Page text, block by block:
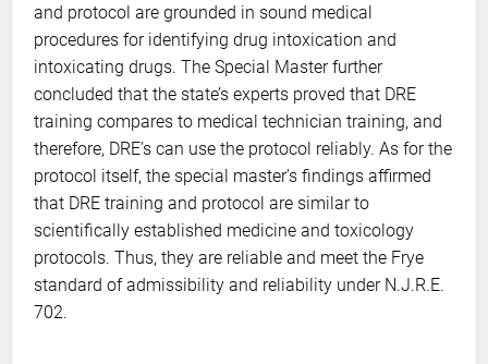
and protocol are grounded in sound medical
procedures for identifying drug intoxication and
intoxicating drugs. The Special Master further
concluded that the state’s experts proved that DRE
training compares to medical technician training, and
therefore, DRE’s can use the protocol reliably. As for the
protocol itself, the special master’s findings affirmed
that DRE training and protocol are similar to
scientifically established medicine and toxicology
protocols. Thus, they are reliable and meet the Frye
standard of admissibility and reliability under N.J.R.E.
702.